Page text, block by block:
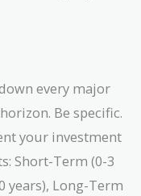
every major
Be specific.
your investment
Short-Term (0-3
years), Long-Term